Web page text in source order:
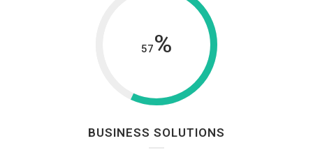
57%
BUSINESS SOLUTIONS